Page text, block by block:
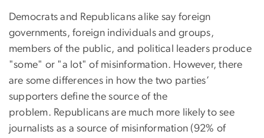
Democrats and Republicans alike say foreign
governments, foreign individuals and groups,
members of the public, and political leaders produce
"some" or "a lot" of misinformation. However, there
are some differences in how the two parties’
supporters define the source of the
problem. Republicans are much more likely to see
journalists as a source of misinformation (92% of